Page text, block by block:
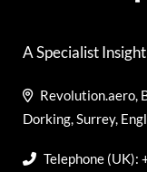
A Specialist
Revolution.aero,
Dorking, Surrey,
Telephone